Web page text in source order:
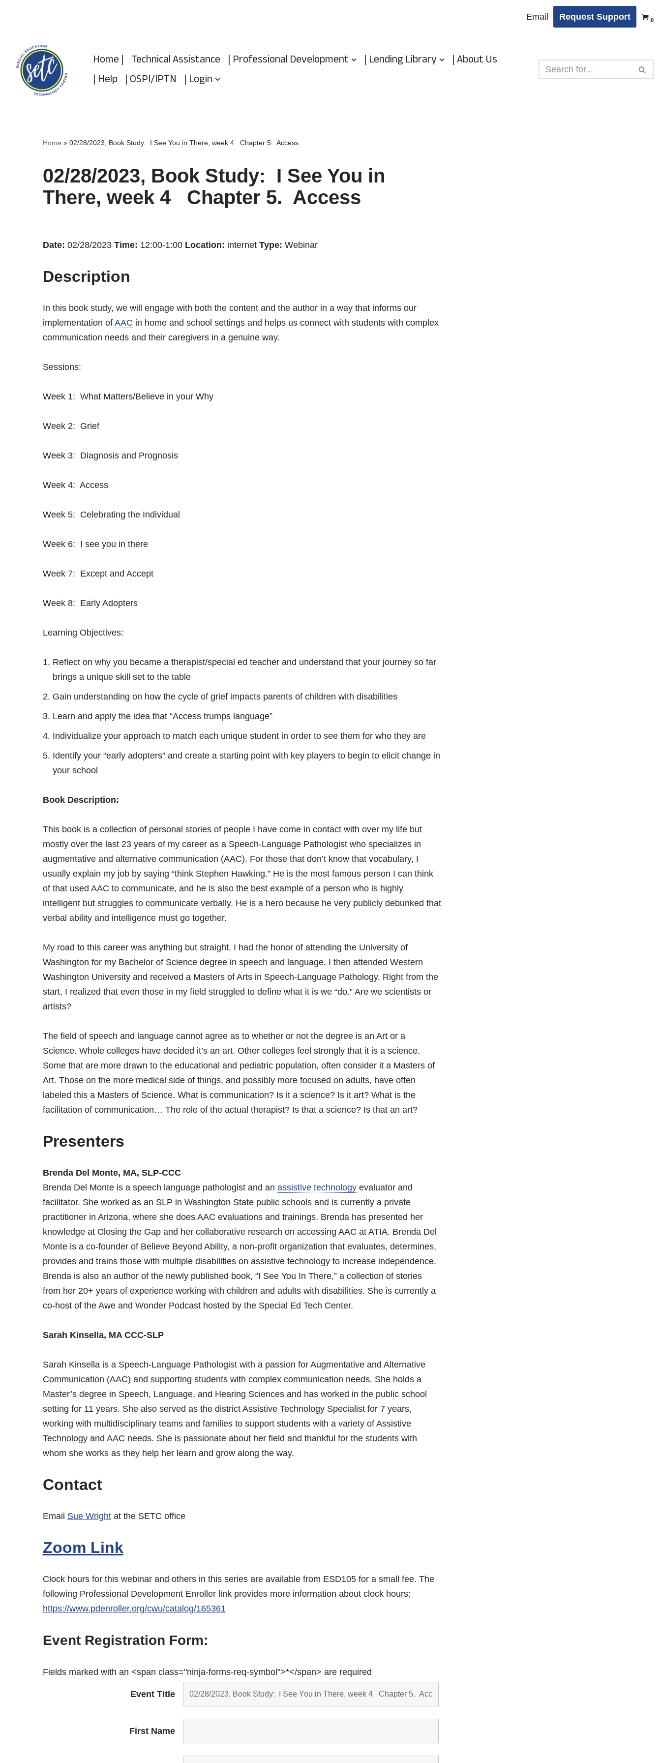
content
Email Request Support 0
Home | Technical Assistance | Professional Development | Lending Library
| About Us
| Help | OSPI/IPTN | Login
Home » 02/28/2023, Book Study: I See You in There, week 4 Chapter 5. Access
02/28/2023, Book Study: I See You in
There, week 4 Chapter 5. Access
Date: 02/28/2023 Time: 12:00-1:00 Location: internet Type: Webinar
Description
In this book study, we will engage with both the content and the author in a way that informs our
implementation of AAC in home and school settings and helps us connect with students with complex
communication needs and their caregivers in a genuine way.
Sessions:
Week 1: What Matters/Believe in your Why
Week 2: Grief
Week 3: Diagnosis and Prognosis
Week 4: Access
Week 5: Celebrating the Individual
Week 6: I see you in there
Week 7: Except and Accept
Week 8: Early Adopters
Learning Objectives:
Reflect on why you became a therapist/special ed teacher and understand that your journey so far
brings a unique skill set to the table
Gain understanding on how the cycle of grief impacts parents of children with disabilities
Learn and apply the idea that “Access trumps language”
Individualize your approach to match each unique student in order to see them for who they are
Identify your “early adopters” and create a starting point with key players to begin to elicit change in
your school
Book Description:
This book is a collection of personal stories of people I have come in contact with over my life but
mostly over the last 23 years of my career as a Speech-Language Pathologist who specializes in
augmentative and alternative communication (AAC). For those that don’t know that vocabulary, I
usually explain my job by saying “think Stephen Hawking.” He is the most famous person I can think
of that used AAC to communicate, and he is also the best example of a person who is highly
intelligent but struggles to communicate verbally. He is a hero because he very publicly debunked that
verbal ability and intelligence must go together.
My road to this career was anything but straight. I had the honor of attending the University of
Washington for my Bachelor of Science degree in speech and language. I then attended Western
Washington University and received a Masters of Arts in Speech-Language Pathology. Right from the
start, I realized that even those in my field struggled to define what it is we “do.” Are we scientists or
artists?
The field of speech and language cannot agree as to whether or not the degree is an Art or a
Science. Whole colleges have decided it’s an art. Other colleges feel strongly that it is a science.
Some that are more drawn to the educational and pediatric population, often consider it a Masters of
Art. Those on the more medical side of things, and possibly more focused on adults, have often
labeled this a Masters of Science. What is communication? Is it a science? Is it art? What is the
facilitation of communication… The role of the actual therapist? Is that a science? Is that an art?
Presenters
Brenda Del Monte, MA, SLP-CCC
Brenda Del Monte is a speech language pathologist and an assistive technologyevaluator and
facilitator. She worked as an SLP in Washington State public schools and is currently a private
practitioner in Arizona, where she does AAC evaluations and trainings. Brenda has presented her
knowledge at Closing the Gap and her collaborative research on accessing AAC at ATIA. Brenda Del
Monte is a co-founder of Believe Beyond Ability, a non-profit organization that evaluates, determines,
provides and trains those with multiple disabilities on assistive technology to increase independence.
Brenda is also an author of the newly published book, “I See You In There,” a collection of stories
from her 20+ years of experience working with children and adults with disabilities. She is currently a
co-host of the Awe and Wonder Podcast hosted by the Special Ed Tech Center.
Sarah Kinsella, MA CCC-SLP
Sarah Kinsella is a Speech-Language Pathologist with a passion for Augmentative and Alternative
Communication (AAC) and supporting students with complex communication needs. She holds a
Master’s degree in Speech, Language, and Hearing Sciences and has worked in the public school
setting for 11 years. She also served as the district Assistive Technology Specialist for 7 years,
working with multidisciplinary teams and families to support students with a variety of Assistive
Technology and AAC needs. She is passionate about her field and thankful for the students with
whom she works as they help her learn and grow along the way.
Contact
Email Sue Wrightat the SETC office
Zoom Link
Clock hours for this webinar and others in this series are available from ESD105 for a small fee. The
following Professional Development Enroller link provides more information about clock hours:
https://www.pdenroller.org/cwu/catalog/165361
Event Registration Form:
Fields marked with an <span class="ninja-forms-req-symbol">*</span> are required
Event Title
First Name